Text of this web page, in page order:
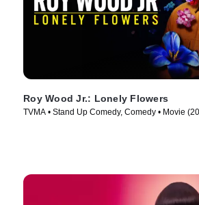
Roy Wood Jr.: Lonely Flowers
TVMA • Stand Up Comedy, Comedy • Movie